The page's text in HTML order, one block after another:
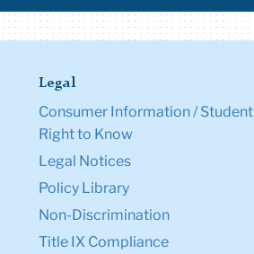
Legal
Consumer Information / Student
Right to Know
Legal Notices
Policy Library
Non-Discrimination
Title IX Compliance